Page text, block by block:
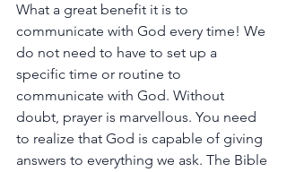
What a great benefit it is to
communicate with God every time! We
do not need to have to set up a
specific time or routine to
communicate with God. Without
doubt, prayer is marvellous. You need
to realize that God is capable of giving
answers to everything we ask. The Bible